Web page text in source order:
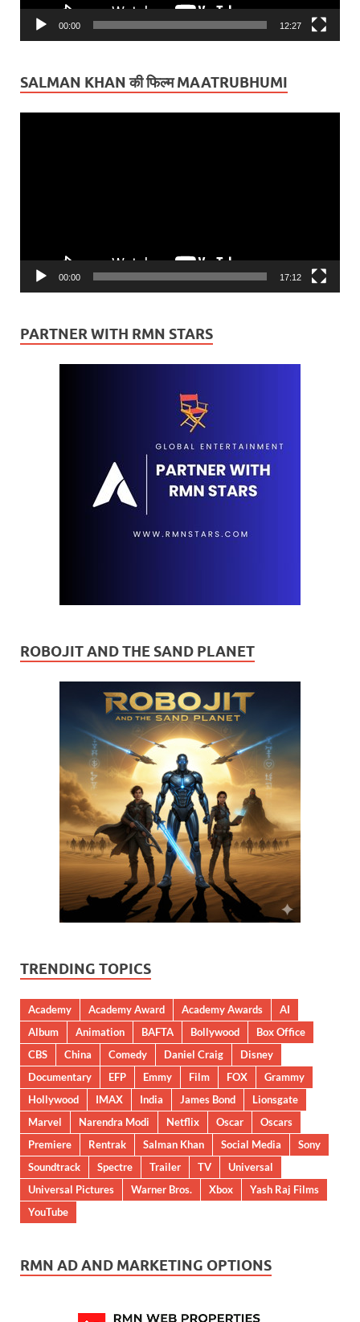
00:00 12:27
SALMAN KHAN की फिल्म MAATRUBHUMI
00:00 17:12
PARTNER WITH RMN STARS
ROBOJIT AND THE SAND PLANET
TRENDING TOPICS
Academy Academy Award Academy Awards
AI
Album
Animation BAFTA Bollywood
Box Office
CBS
China Comedy Daniel Craig
Disney
Documentary
EFP Emmy Film FOX
Grammy
Hollywood
IMAX India James Bond
Lionsgate
Marvel
Narendra Modi Netflix Oscar
Oscars
Premiere
Rentrak Salman Khan Social Media
Sony
Soundtrack
Spectre Trailer TV
Universal
Universal Pictures
Warner Bros. Xbox
Yash Raj Films
YouTube
RMN AD AND MARKETING OPTIONS